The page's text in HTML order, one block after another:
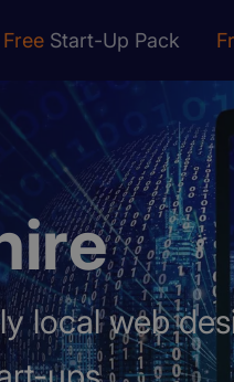
Free Start-Up Pack
local web